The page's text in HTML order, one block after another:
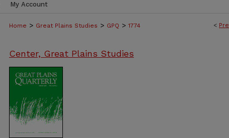
My Account
<
Home > Great Plains Studies > GPQ > 1774
Center, Great Plains Studies